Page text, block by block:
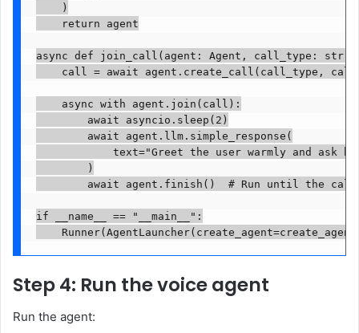
    )
    return agent
async def join_call(agent: Agent, call_type: str,
call = await agent.create_call(call_type,
    async with agent.join(call):
        await asyncio.sleep(2)
        await agent.llm.simple_response(
text="Greet the user warmly and ask
        )
await agent.finish()  # Run until the call
if __name__ == "__main__":
Step 4: Run the voice agent
Run the agent: